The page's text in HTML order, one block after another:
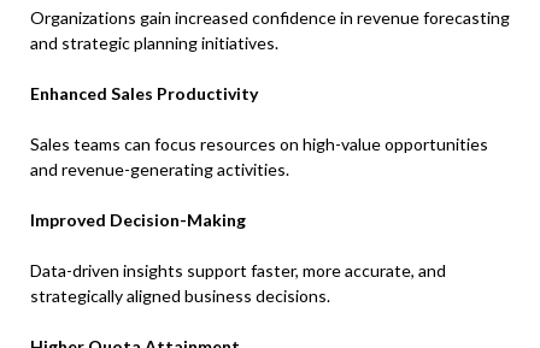
Organizations gain increased confidence in revenue forecasting
and strategic planning initiatives.
Enhanced Sales Productivity
Sales teams can focus resources on high-value opportunities
and revenue-generating activities.
Improved Decision-Making
Data-driven insights support faster, more accurate, and
strategically aligned business decisions.